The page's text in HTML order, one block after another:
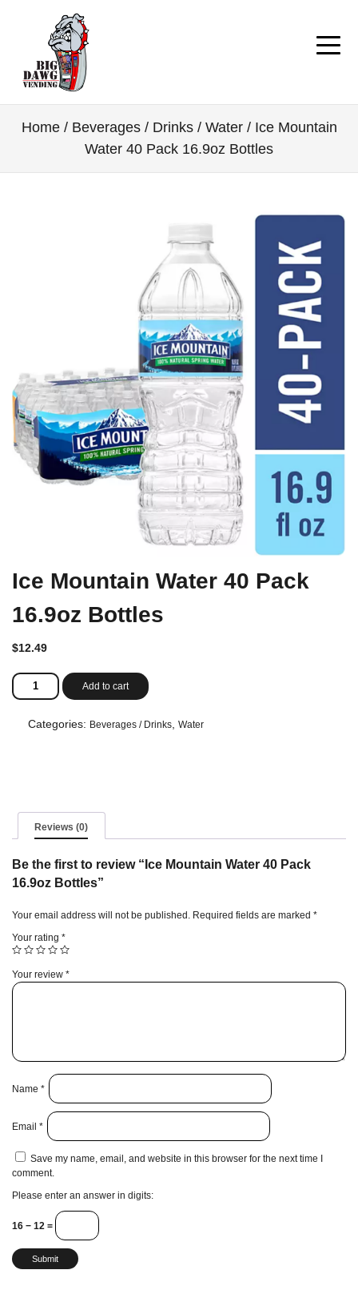
Home/ Beverages / Drinks/ Water/ Ice Mountain
Water 40 Pack 16.9oz Bottles
Ice Mountain Water 40 Pack
16.9oz Bottles
$12.49
Ice
Mountain
Add to cart
Categories: Beverages / Drinks, Water
Reviews (0)
Be the first to review “Ice Mountain Water 40 Pack
16.9oz Bottles”
Your email address will not be published. Required fields are marked *
Your rating *
Your review *
Name *
Email *
Save my name, email, and website in this browser for the next time I
comment.
Please enter an answer in digits:
16 − 12 =